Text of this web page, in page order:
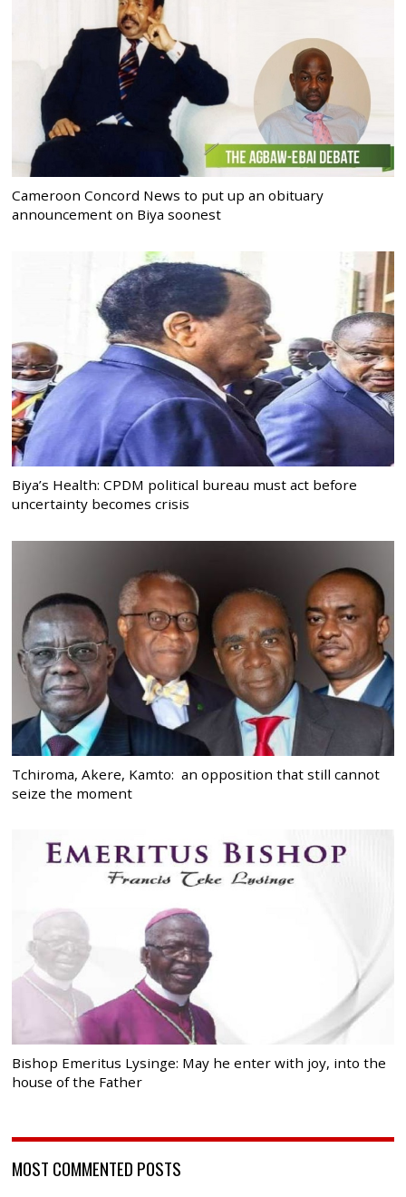
Cameroon Concord News to put up an obituary
announcement on Biya soonest
Biya’s Health: CPDM political bureau must act before
uncertainty becomes crisis
Tchiroma, Akere, Kamto: an opposition that still cannot
seize the moment
Bishop Emeritus Lysinge: May he enter with joy, into the
house of the Father
MOST COMMENTED POSTS